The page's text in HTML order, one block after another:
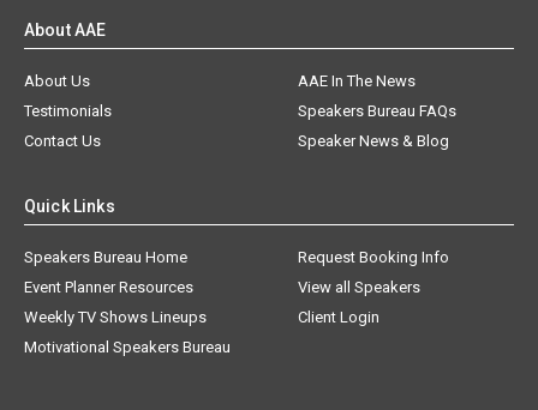
About AAE
About Us
AAE In The News
Testimonials
Speakers Bureau FAQs
Contact Us
Speaker News & Blog
Quick Links
Speakers Bureau Home
Request Booking Info
Event Planner Resources
View all Speakers
Weekly TV Shows Lineups
Client Login
Motivational Speakers Bureau